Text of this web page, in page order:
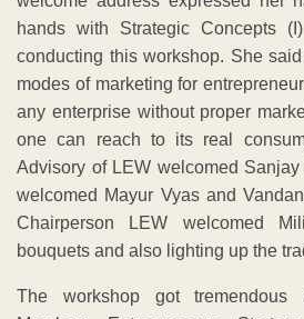
The workshop got tremendous
Members, Entrepreneurs,
participants were attended. All
participation certificates at the
Chitra Parate, Past Chairperson of
speakers and also conducted the
of the event and second day
Chairperson of LEW conducted
proposed a formal vote of